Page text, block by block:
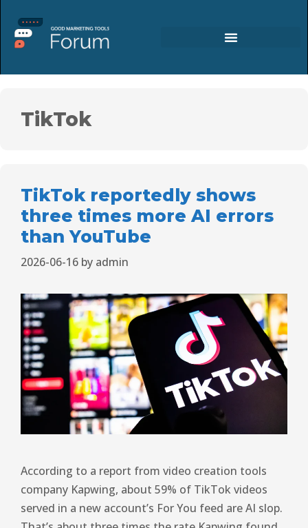
TikTok
TikTok reportedly shows
three times more AI errors
than YouTube
2026-06-16 by admin
According to a report from video creation tools
company Kapwing, about 59% of TikTok videos
served in a new account’s For You feed are AI slop.